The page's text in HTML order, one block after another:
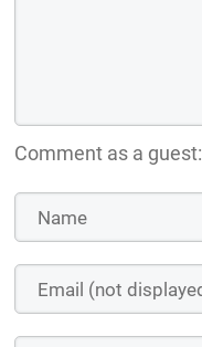
Comment as a guest: